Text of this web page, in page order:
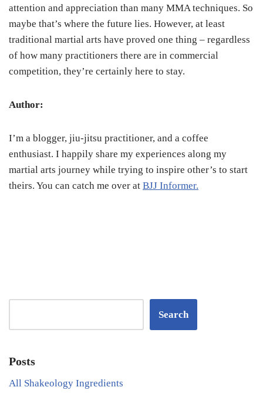
attention and appreciation than many MMA techniques. So
maybe that’s where the future lies. However, at least
traditional martial arts have proved one thing – regardless
of how many practitioners there are in commercial
competition, they’re certainly here to stay.
Author:
I’m a blogger, jiu-jitsu practitioner, and a coffee
enthusiast. I happily share my experiences along my
martial arts journey while trying to inspire other’s to start
theirs. You can catch me over at BJJ Informer.
Search
Posts
All Shakeology Ingredients